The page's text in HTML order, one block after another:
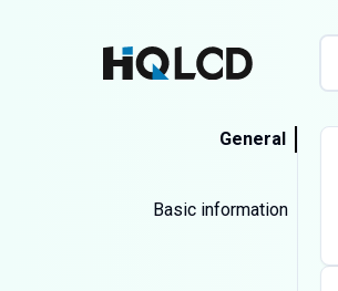
General
Basic information